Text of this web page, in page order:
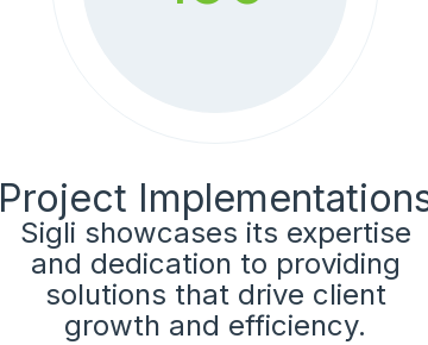
Project
Sigli showcases its expertise
and dedication to providing
solutions that drive client
growth and efficiency.